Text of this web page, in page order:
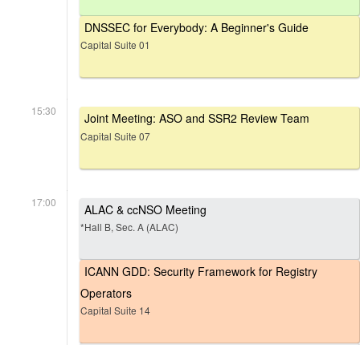
DNSSEC for Everybody: A Beginner's Guide
Capital Suite 01
15:30 Joint Meeting: ASO and SSR2 Review Team
Capital Suite 07
17:00 ALAC & ccNSO Meeting
*Hall B, Sec. A (ALAC)
ICANN GDD: Security Framework for Registry
Operators
Capital Suite 14